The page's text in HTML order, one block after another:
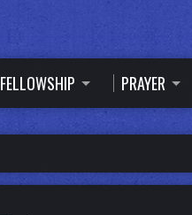
FELLOWSHIP PRAYER